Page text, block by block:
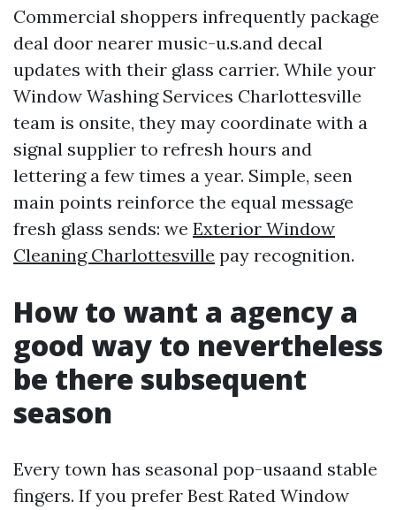
Commercial shoppers infrequently package
deal door nearer music-u.s.and decal
updates with their glass carrier. While your
Window Washing Services Charlottesville
team is onsite, they may coordinate with a
signal supplier to refresh hours and
lettering a few times a year. Simple, seen
main points reinforce the equal message
fresh glass sends: we Exterior Window
Cleaning Charlottesville pay recognition.
How to want a agency a
good way to nevertheless
be there subsequent
season
Every town has seasonal pop-usaand stable
fingers. If you prefer Best Rated Window